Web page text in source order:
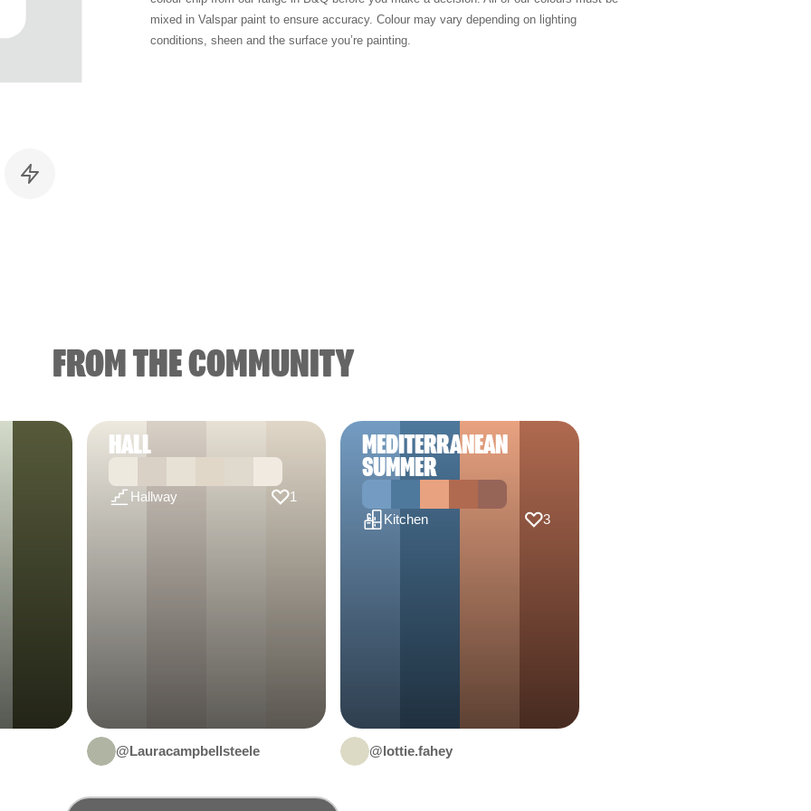
mixed in Valspar paint to ensure accuracy. Colour may vary depending on lighting
conditions, sheen and the surface you’re painting.
FROM THE COMMUNITY
HALL
Hallway 1
@Lauracampbellsteele
MEDITERRANEAN
SUMMER
Kitchen 3
@lottie.fahey